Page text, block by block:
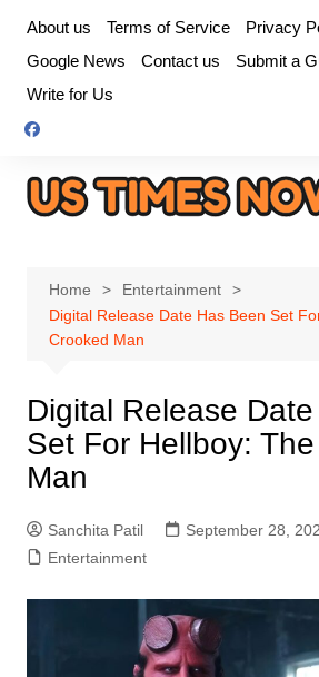
content
About us Terms of Service
Privacy
Google News
Contact us
Submit a
Write for Us
Home
Entertainment
Digital Release Date Has Been Set
Crooked Man
Digital Release
Set For Hellboy:
Man
Sanchita Patil
September 28,
Entertainment